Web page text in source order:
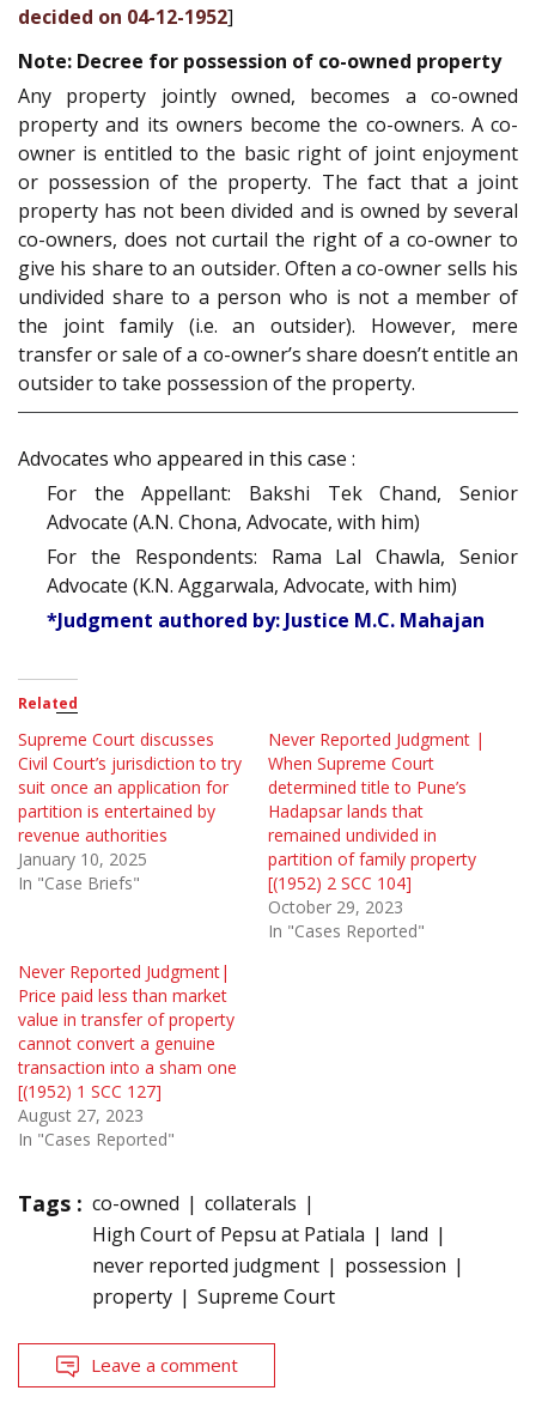
decided on 04-12-1952]
Note: Decree for possession of co-owned property
Any property jointly owned, becomes a co-owned
property and its owners become the co-owners. A co-
owner is entitled to the basic right of joint enjoyment
or possession of the property. The fact that a joint
property has not been divided and is owned by several
co-owners, does not curtail the right of a co-owner to
give his share to an outsider. Often a co-owner sells his
undivided share to a person who is not a member of
the joint family (i.e. an outsider). However, mere
transfer or sale of a co-owner’s share doesn’t entitle an
outsider to take possession of the property.
Advocates who appeared in this case :
For the Appellant: Bakshi Tek Chand, Senior
Advocate (A.N. Chona, Advocate, with him)
For the Respondents: Rama Lal Chawla, Senior
Advocate (K.N. Aggarwala, Advocate, with him)
*Judgment authored by: Justice M.C. Mahajan
Related
Supreme Court discusses
Civil Court’s jurisdiction to try
suit once an application for
partition is entertained by
revenue authorities
January 10, 2025
In "Case Briefs"
Never Reported Judgment |
When Supreme Court
determined title to Pune’s
Hadapsar lands that
remained undivided in
partition of family property
[(1952) 2 SCC 104]
October 29, 2023
In "Cases Reported"
Never Reported Judgment|
Price paid less than market
value in transfer of property
cannot convert a genuine
transaction into a sham one
[(1952) 1 SCC 127]
August 27, 2023
In "Cases Reported"
Tags : co-owned
collaterals
High Court of Pepsu at Patiala
land
never reported judgment
possession
property
Supreme Court
Leave a comment